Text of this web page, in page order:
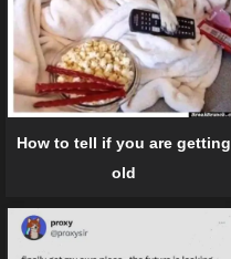
How to tell if you are getting
old